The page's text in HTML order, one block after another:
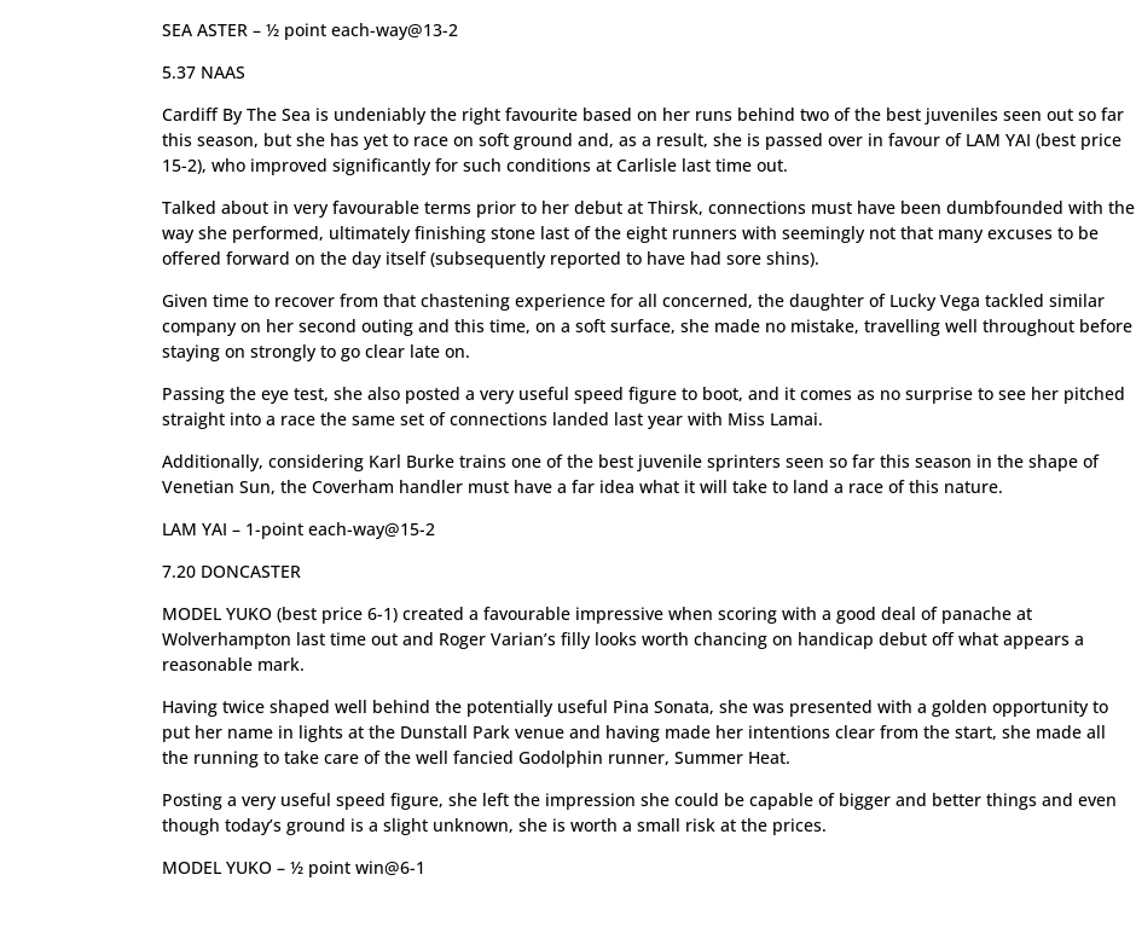
SEA ASTER – ½ point each-way@13-2
5.37 NAAS
Cardiff By The Sea is undeniably the right favourite based on her runs behind two of the best juveniles seen out so far
this season, but she has yet to race on soft ground and, as a result, she is passed over in favour of LAM YAI (best price
15-2), who improved significantly for such conditions at Carlisle last time out.
Talked about in very favourable terms prior to her debut at Thirsk, connections must have been dumbfounded with the
way she performed, ultimately finishing stone last of the eight runners with seemingly not that many excuses to be
offered forward on the day itself (subsequently reported to have had sore shins).
Given time to recover from that chastening experience for all concerned, the daughter of Lucky Vega tackled similar
company on her second outing and this time, on a soft surface, she made no mistake, travelling well throughout before
staying on strongly to go clear late on.
Passing the eye test, she also posted a very useful speed figure to boot, and it comes as no surprise to see her pitched
straight into a race the same set of connections landed last year with Miss Lamai.
Additionally, considering Karl Burke trains one of the best juvenile sprinters seen so far this season in the shape of
Venetian Sun, the Coverham handler must have a far idea what it will take to land a race of this nature.
LAM YAI – 1-point each-way@15-2
7.20 DONCASTER
MODEL YUKO (best price 6-1) created a favourable impressive when scoring with a good deal of panache at
Wolverhampton last time out and Roger Varian’s filly looks worth chancing on handicap debut off what appears a
reasonable mark.
Having twice shaped well behind the potentially useful Pina Sonata, she was presented with a golden opportunity to
put her name in lights at the Dunstall Park venue and having made her intentions clear from the start, she made all
the running to take care of the well fancied Godolphin runner, Summer Heat.
Posting a very useful speed figure, she left the impression she could be capable of bigger and better things and even
though today’s ground is a slight unknown, she is worth a small risk at the prices.
MODEL YUKO – ½ point win@6-1